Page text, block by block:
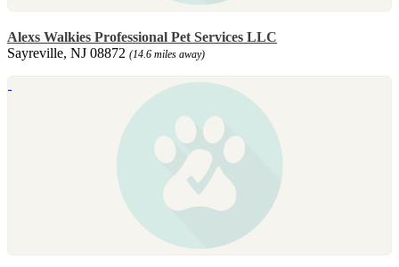
Alexs Walkies Professional Pet Services LLC
Sayreville, NJ 08872 (14.6 miles away)